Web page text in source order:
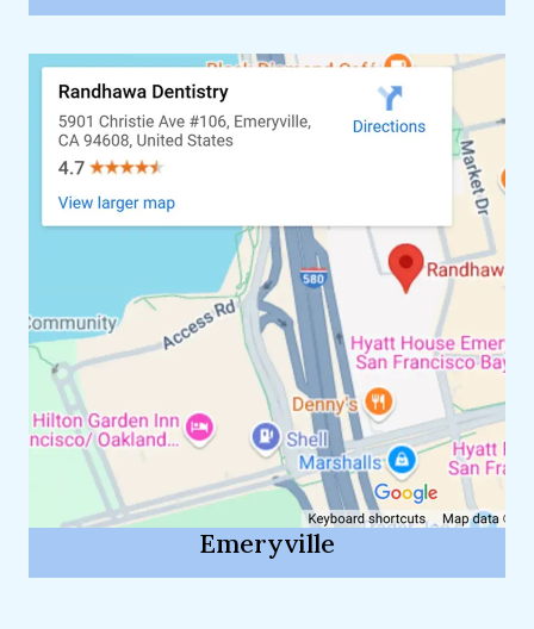
Emeryville